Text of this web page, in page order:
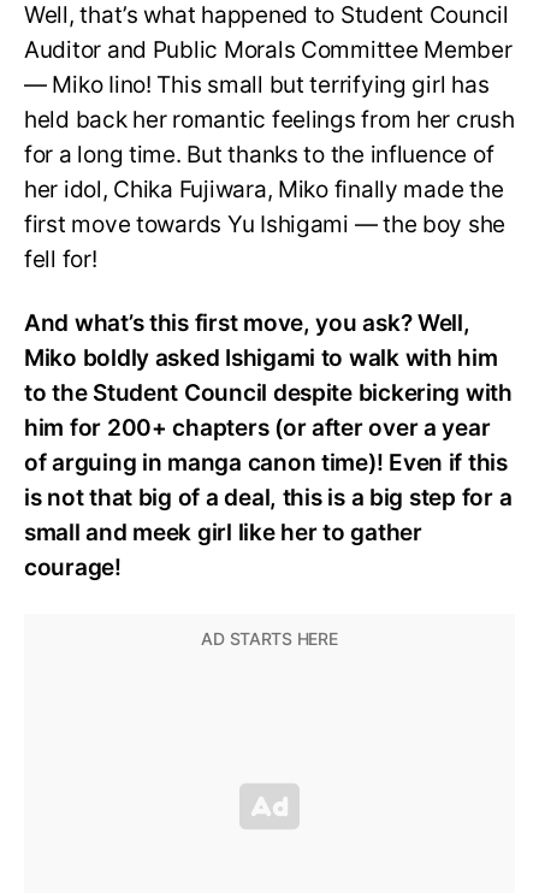
Well, that’s what happened to Student Council
Auditor and Public Morals Committee Member
— Miko Iino! This small but terrifying girl has
held back her romantic feelings from her crush
for a long time. But thanks to the influence of
her idol, Chika Fujiwara, Miko finally made the
first move towards Yu Ishigami — the boy she
fell for!
And what’s this first move, you ask? Well,
Miko boldly asked Ishigami to walk with him
to the Student Council despite bickering with
him for 200+ chapters (or after over a year
of arguing in manga canon time)! Even if this
is not that big of a deal, this is a big step for a
small and meek girl like her to gather
courage!